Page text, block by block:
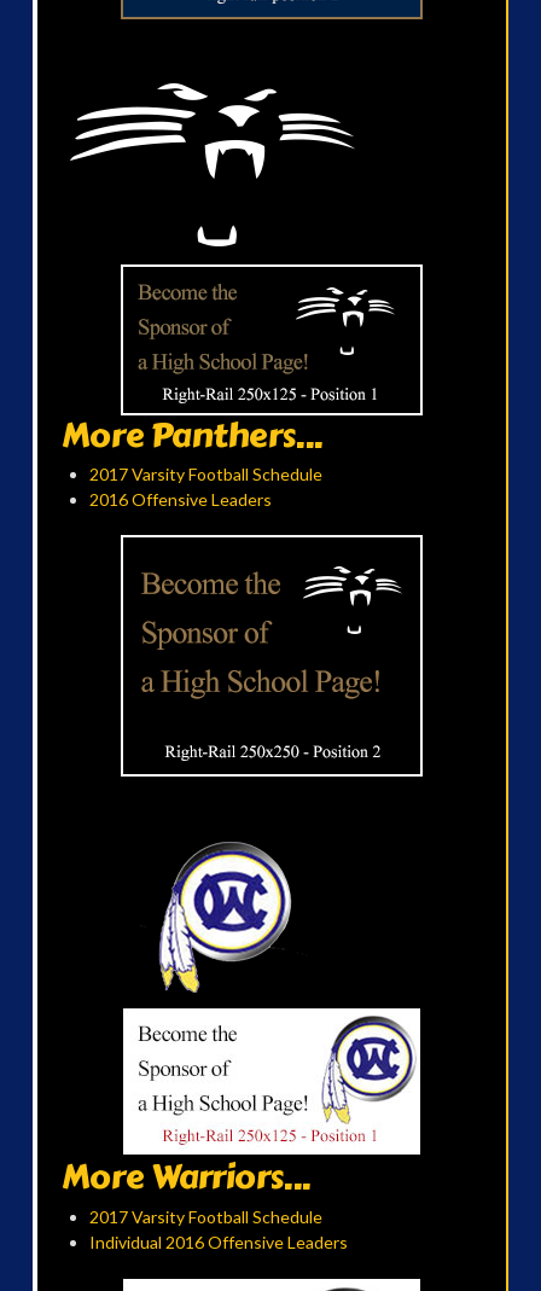
More Panthers...
2017 Varsity Football Schedule
2016 Offensive Leaders
More Warriors...
2017 Varsity Football Schedule
Individual 2016 Offensive Leaders